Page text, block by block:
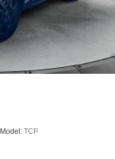
Model: TCP